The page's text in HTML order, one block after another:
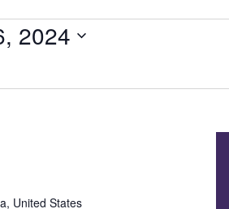
2024
United States